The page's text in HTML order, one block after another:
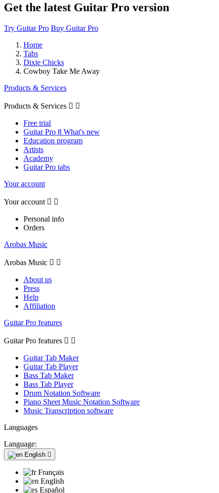
Get the latest Guitar Pro version
Try Guitar Pro Buy Guitar Pro
Home
Tabs
Dixie Chicks
Cowboy Take Me Away
Products & Services
Products & Services  
Free trial
Guitar Pro 8 What's new
Education program
Artists
Academy
Guitar Pro tabs
Your account
Your account  
Personal info
Orders
Arobas Music
Arobas Music  
About us
Press
Help
Affiliation
Guitar Pro features
Guitar Pro features  
Guitar Tab Maker
Guitar Tab Player
Bass Tab Maker
Bass Tab Player
Drum Notation Software
Piano Sheet Music Notation Software
Music Transcription software
Languages
Language:
English 
Français
English
Español